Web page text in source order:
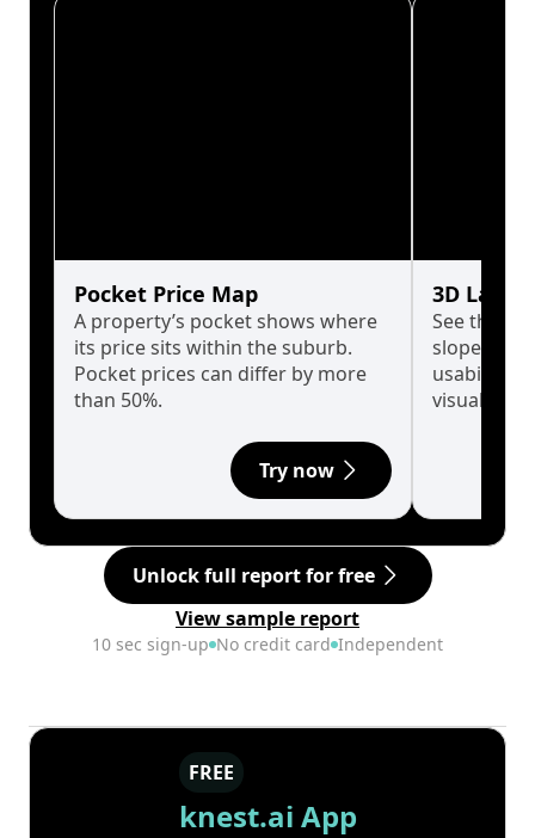
Pocket Price Map
A property’s pocket shows where
its price sits within the suburb.
Pocket prices can differ by more
than 50%.
Try now
3D Land
See the
slopes
usability
visualise
Unlock full report for free
View sample report
10 sec sign-up No credit card Independent
FREE
knest.ai App